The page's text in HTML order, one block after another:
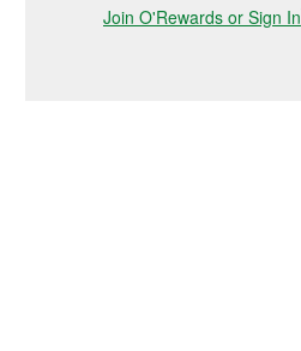
Join O'Rewards or Sign In